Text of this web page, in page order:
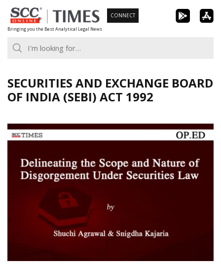
Skip
to
content
Bringing you the Best Analytical Legal News
CONNECT
SECURITIES AND EXCHANGE BOARD
OF INDIA (SEBI) ACT 1992